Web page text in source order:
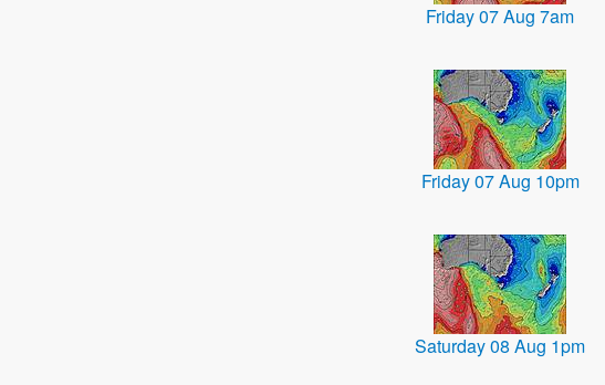
Friday 07 Aug 7am
Friday 07 Aug 10pm
Saturday 08 Aug 1pm